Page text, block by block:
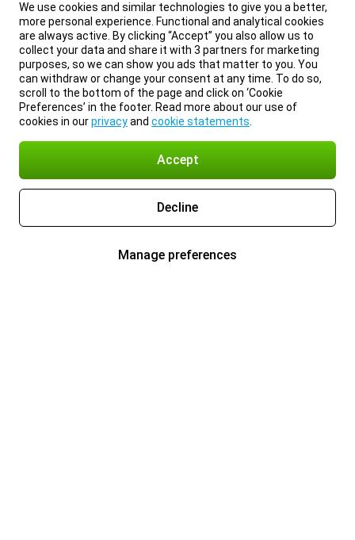
We use cookies and similar technologies to give you a better,
more personal experience. Functional and analytical cookies
are always active. By clicking “Accept” you also allow us to
collect your data and share it with 3 partners for marketing
purposes, so we can show you ads that matter to you. You
can withdraw or change your consent at any time. To do so,
scroll to the bottom of the page and click on ‘Cookie
Preferences’ in the footer. Read more about our use of
cookies in ourprivacyand cookie statements
Accept
Decline
Manage preferences